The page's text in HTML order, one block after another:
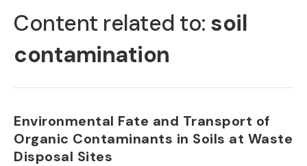
TABS
Content related to: soil
contamination
Environmental Fate and Transport of
Organic Contaminants in Soils at Waste
Disposal Sites